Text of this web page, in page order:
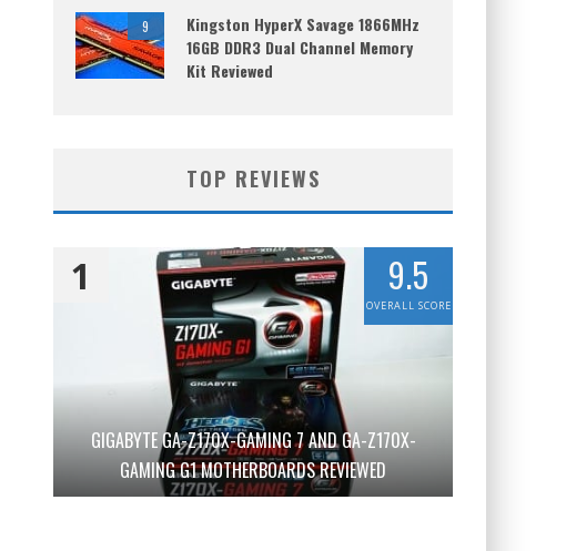
9
Kingston HyperX Savage 1866MHz
16GB DDR3 Dual Channel Memory
Kit Reviewed
TOP REVIEWS
GIGABYTE GA-Z170X-GAMING 7 AND GA-Z170X-
GAMING G1 MOTHERBOARDS REVIEWED
1 9.5
OVERALL SCORE